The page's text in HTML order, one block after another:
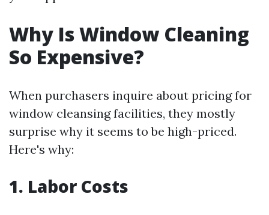
Why Is Window Cleaning
So Expensive?
When purchasers inquire about pricing for
window cleansing facilities, they mostly
surprise why it seems to be high-priced.
Here's why:
1. Labor Costs